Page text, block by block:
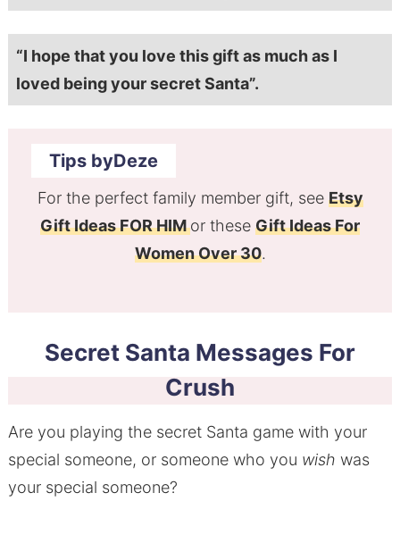
“I hope that you love this gift as much as I
loved being your secret Santa”.
Tips byDeze
For the perfect family member gift, see Etsy
Gift Ideas FOR HIMor these Gift Ideas For
Women Over 30.
Secret Santa Messages For
Crush
Are you playing the secret Santa game with your
special someone, or someone who you wish was
your special someone?